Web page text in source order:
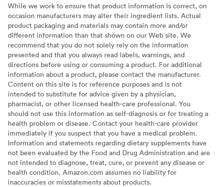
While we work to ensure that product information is correct, on
occasion manufacturers may alter their ingredient lists. Actual
product packaging and materials may contain more and/or
different information than that shown on our Web site. We
recommend that you do not solely rely on the information
presented and that you always read labels, warnings, and
directions before using or consuming a product. For additional
information about a product, please contact the manufacturer.
Content on this site is for reference purposes and is not
intended to substitute for advice given by a physician,
pharmacist, or other licensed health-care professional. You
should not use this information as self-diagnosis or for treating a
health problem or disease. Contact your health-care provider
immediately if you suspect that you have a medical problem.
Information and statements regarding dietary supplements have
not been evaluated by the Food and Drug Administration and are
not intended to diagnose, treat, cure, or prevent any disease or
health condition. Amazon.com assumes no liability for
inaccuracies or misstatements about products.